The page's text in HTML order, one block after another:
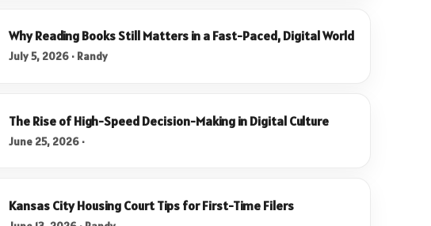
Why Reading Books Still Matters in a Fast-Paced, Digital World
July 5, 2026 · Randy
The Rise of High-Speed Decision-Making in Digital Culture
June 25, 2026 ·
Kansas City Housing Court Tips for First-Time Filers